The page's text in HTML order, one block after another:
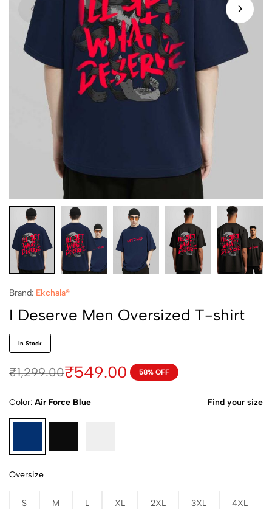
Brand: Ekchala®
I Deserve Men Oversized T-shirt
In Stock
₹1,299.00₹549.00 58% OFF
Color Air Force Blue
Oversize
S M L XL 2XL 3XL 4XL
Find your size